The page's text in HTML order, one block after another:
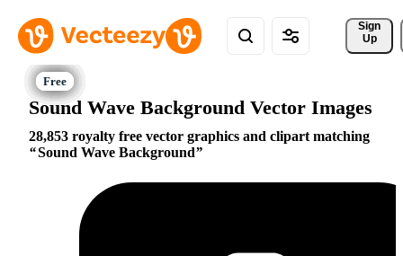
Sign
Up
Sound Wave Background Vector Images
28,853 royalty free vector graphics and clipart matching
Sound Wave Background